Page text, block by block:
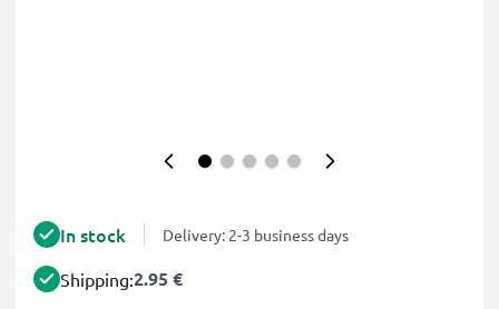
In stock Delivery: 2-3 business days
Shipping:2.95 €